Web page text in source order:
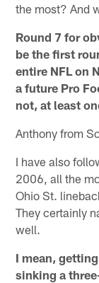
the most? And
Round 7 for
be the first
entire NFL on
a future Pro
not, at least
Anthony from
I have also
2006, all the
Ohio St.
They certainly
well.
I mean,
sinking a